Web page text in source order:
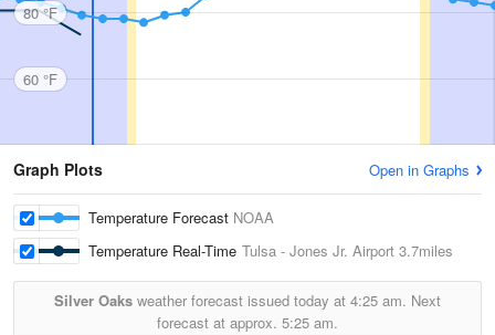
80 °F
60 °F
Graph Plots Open in Graphs
Temperature Forecast NOAA
Temperature Real-Time Tulsa - Jones Jr. Airport 3.7miles
Silver Oaks weather forecast issued today at 4:25 am. Next
forecast at approx. 5:25 am.